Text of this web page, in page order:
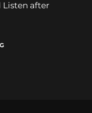
Listen after